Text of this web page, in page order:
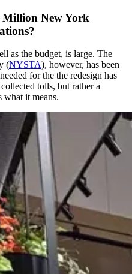
Million New York
as the budget, is large. The
(NYSTA), however, has been
for the the redesign has
tolls, but rather a
what it means.